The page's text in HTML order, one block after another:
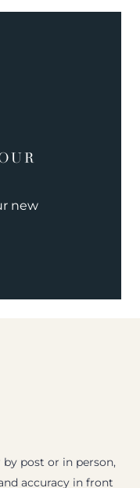
new
post or in person,
accuracy in front